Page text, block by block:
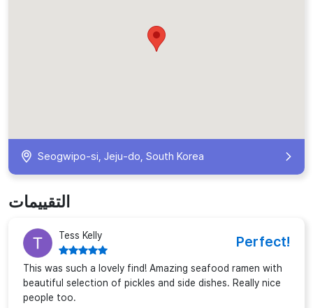
Seogwipo-si, Jeju-do, South Korea
التقييمات
Tess Kelly Perfect!
This was such a lovely find! Amazing seafood ramen with
beautiful selection of pickles and side dishes. Really nice
people too.